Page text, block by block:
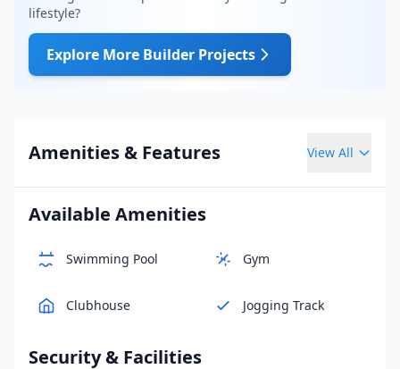
lifestyle?
Explore More Builder Projects
Amenities & Features View All
Available Amenities
Swimming Pool Gym
Clubhouse Jogging Track
Security & Facilities